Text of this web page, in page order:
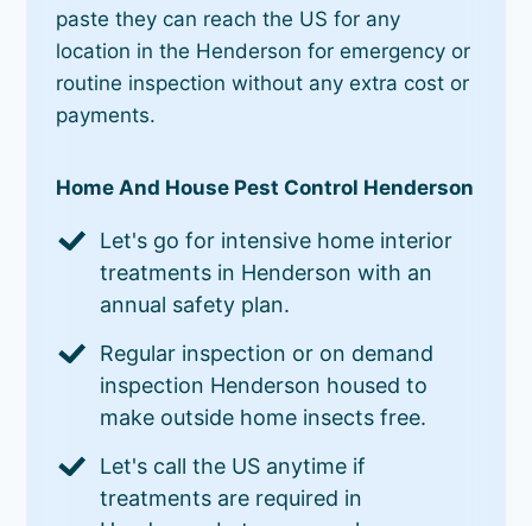
paste they can reach the US for any
location in the Henderson for emergency or
routine inspection without any extra cost or
payments.
Home And House Pest Control Henderson
Let's go for intensive home interior
treatments in Henderson with an
annual safety plan.
Regular inspection or on demand
inspection Henderson housed to
make outside home insects free.
Let's call the US anytime if
treatments are required in